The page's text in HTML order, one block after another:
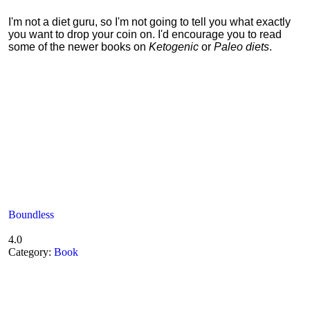
I'm not a diet guru, so I'm not going to tell you what exactly
you want to drop your coin on. I'd encourage you to read
some of the newer books on Ketogenic or Paleo diets.
Boundless
4.0
Category: Book